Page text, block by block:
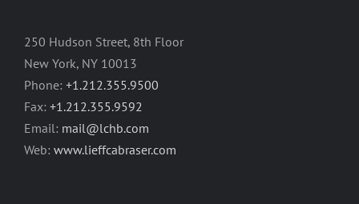
250 Hudson Street, 8th Floor
New York, NY 10013
Phone: +1.212.355.9500
Fax: +1.212.355.9592
Email: mail@lchb.com
Web: www.lieffcabraser.com